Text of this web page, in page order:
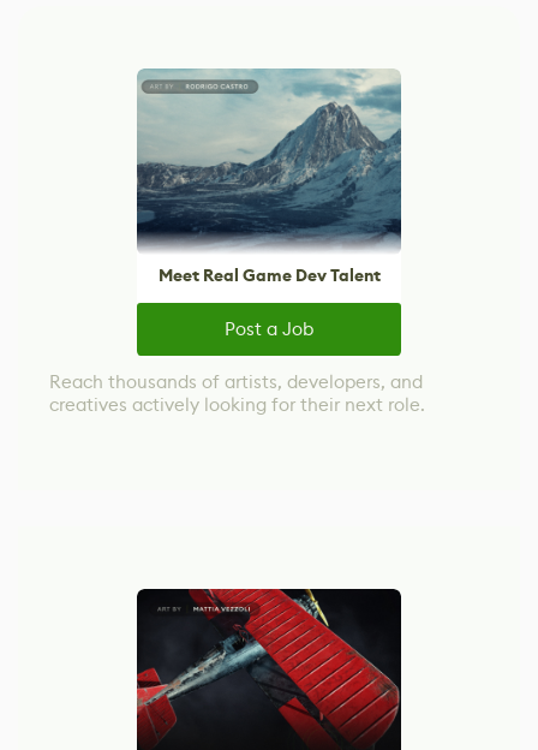
Meet Real Game Dev Talent
Post a Job
Reach thousands of artists, developers, and
creatives actively looking for their next role.